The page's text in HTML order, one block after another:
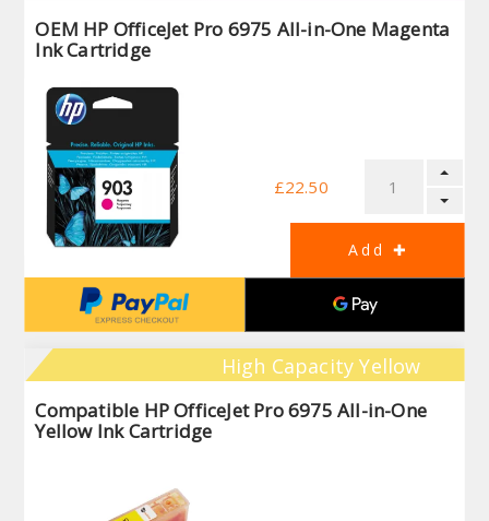
OEM HP OfficeJet Pro 6975 All-in-One Magenta
Ink Cartridge
£22.50
High Capacity Yellow
Compatible HP OfficeJet Pro 6975 All-in-One
Yellow Ink Cartridge